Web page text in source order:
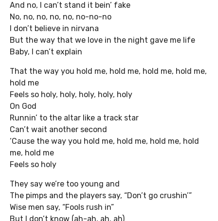
And no, I can’t stand it bein’ fake
No, no, no, no, no, no-no-no
I don’t believe in nirvana
But the way that we love in the night gave me life
Baby, I can’t explain
That the way you hold me, hold me, hold me, hold me,
hold me
Feels so holy, holy, holy, holy, holy
On God
Runnin’ to the altar like a track star
Can’t wait another second
‘Cause the way you hold me, hold me, hold me, hold
me, hold me
Feels so holy
They say we’re too young and
The pimps and the players say, “Don’t go crushin’”
Wise men say, “Fools rush in”
But I don’t know (ah-ah, ah, ah)